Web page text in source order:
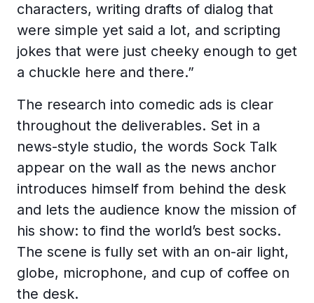
characters, writing drafts of dialog that
were simple yet said a lot, and scripting
jokes that were just cheeky enough to get
a chuckle here and there.”
The research into comedic ads is clear
throughout the deliverables. Set in a
news-style studio, the words Sock Talk
appear on the wall as the news anchor
introduces himself from behind the desk
and lets the audience know the mission of
his show: to find the world’s best socks.
The scene is fully set with an on-air light,
globe, microphone, and cup of coffee on
the desk.